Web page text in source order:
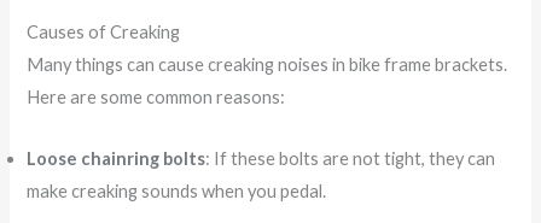
Causes of Creaking
Many things can cause creaking noises in bike frame brackets.
Here are some common reasons:
Loose chainring bolts: If these bolts are not tight, they can
make creaking sounds when you pedal.